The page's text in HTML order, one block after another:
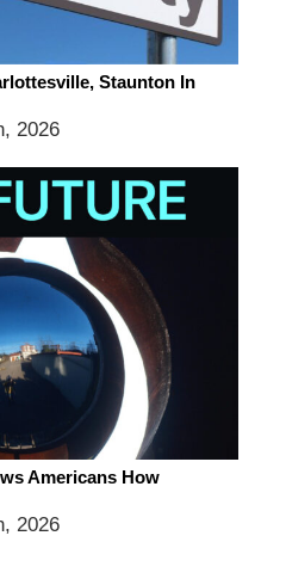
Staunton In
2026
Americans How
2026